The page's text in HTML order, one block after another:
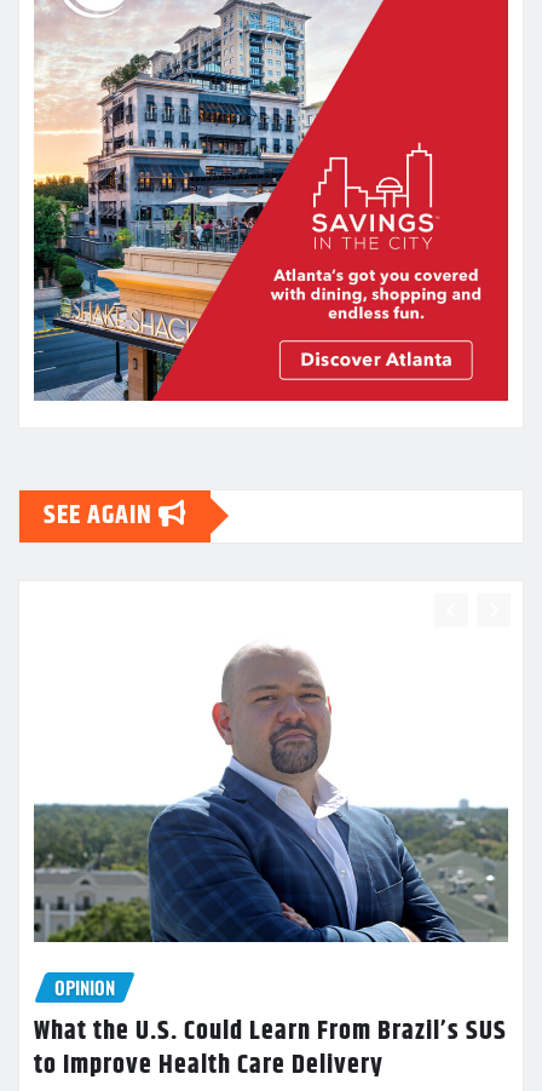
SEE AGAIN
OPINION
What the U.S. Could Learn From Brazil’s SUS
to Improve Health Care Delivery